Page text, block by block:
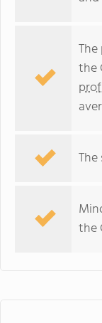
the
the